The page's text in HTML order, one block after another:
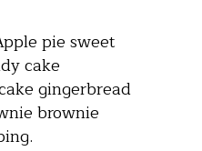
pie sweet
cake
gingerbread
brownie